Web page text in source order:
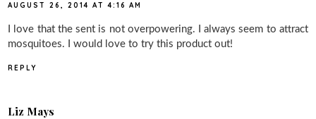
AUGUST 26, 2014 AT 4:16 AM
I love that the sent is not overpowering. I always seem to attract
mosquitoes. I would love to try this product out!
REPLY
Liz Mays